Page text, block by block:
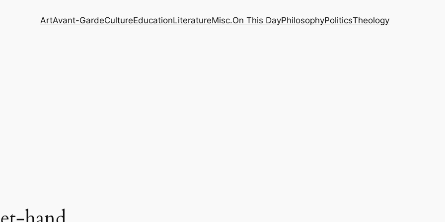
ArtAvant-GardeCultureEducationLiteratureMisc.On This DayPhilosophyPoliticsTheology